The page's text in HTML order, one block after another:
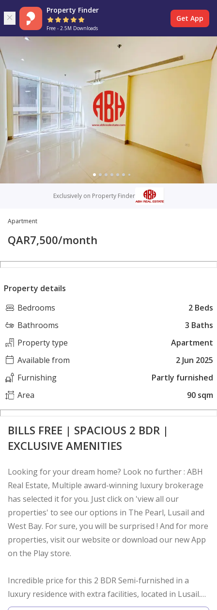
Property Finder
Free - 2.5M Downloads
Get App
Exclusively on Property Finder
Apartment
QAR7,500/month
Property details
Bedrooms
2 Beds
Bathrooms
3 Baths
Property type
Apartment
Available from
2 Jun 2025
Furnishing
Partly furnished
Area
90 sqm
BILLS FREE | SPACIOUS 2 BDR |
EXCLUSIVE AMENITIES
Looking for your dream home? Look no further : ABH
Real Estate, Multiple award-winning luxury brokerage
has selected it for you. Just click on 'view all our
properties' to see our options in The Pearl, Lusail and
West Bay. For sure, you will be surprised ! And for more
properties, visit our website or download our new App
on the Play store.
Incredible price for this 2 BDR Semi-furnished in a
luxury residence with extra facilities, located in Lusail.